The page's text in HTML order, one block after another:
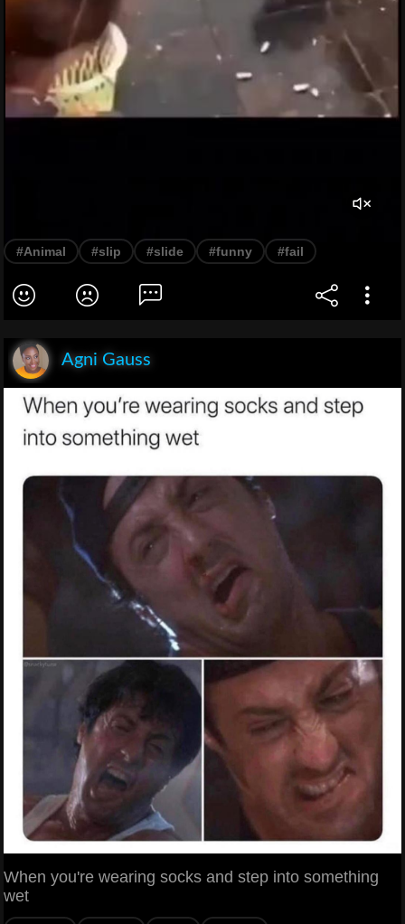
#Animal #slip #slide #funny #fail
Agni Gauss
When you're wearing socks and step into something
wet